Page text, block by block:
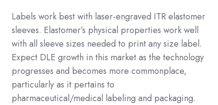
Labels work best with laser-engraved ITR elastomer
sleeves. Elastomer’s physical properties work well
with all sleeve sizes needed to print any size label.
Expect DLE growth in this market as the technology
progresses and becomes more commonplace,
particularly as it pertains to
pharmaceutical/medical labeling and packaging.